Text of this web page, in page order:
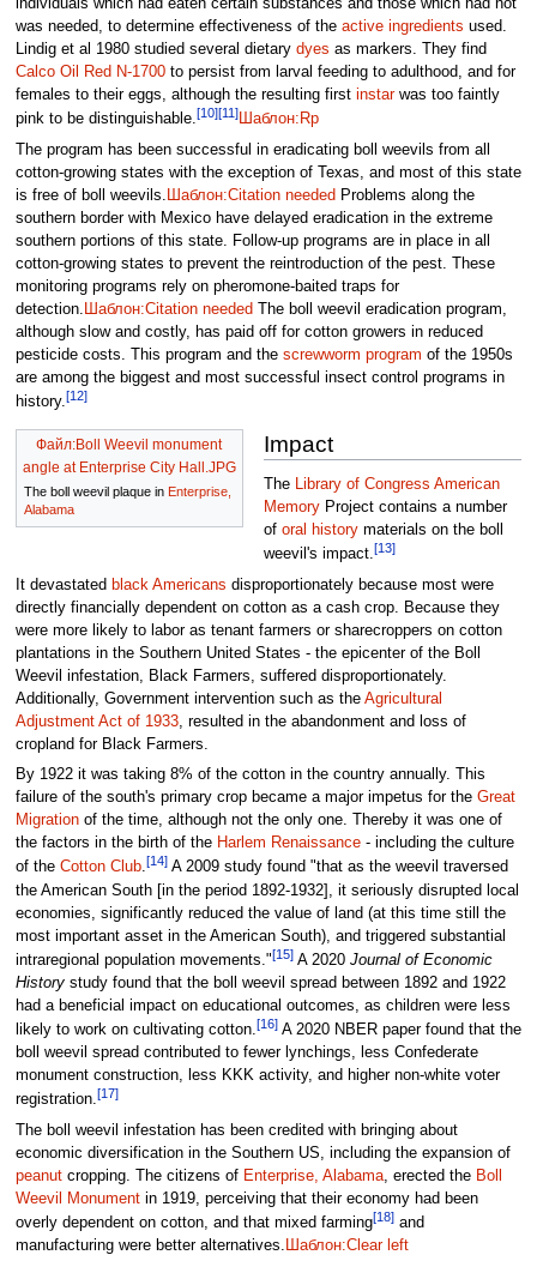
individuals which had eaten certain substances and those which had not
was needed, to determine effectiveness of the active ingredients used.
Lindig et al 1980 studied several dietary dyes as markers. They find
Calco Oil Red N-1700to persist from larval feeding to adulthood, and for
females to their eggs, although the resulting first instarwas too faintly
pink to be distinguishable.[10][11]Шаблон:Rp
The program has been successful in eradicating boll weevils from all
cotton-growing states with the exception of Texas, and most of this state
is free of boll weevils.
Шаблон:Citation needed Problems along the
southern border with Mexico have delayed eradication in the extreme
southern portions of this state. Follow-up programs are in place in all
cotton-growing states to prevent the reintroduction of the pest. These
monitoring programs rely on pheromone-baited traps for
detection.
Шаблон:Citation needed The boll weevil eradication program,
although slow and costly, has paid off for cotton growers in reduced
pesticide costs. This program and the screwworm program of the 1950s
are among the biggest and most successful insect control programs in
history.[12]
Файл:Boll Weevil monument
angle at Enterprise City Hall.JPG
The boll weevil plaque in Enterprise,
Alabama
Impact
The Library of Congress American
Memory Project contains a number
oforal history materials on the boll
weevil's impact.[13]
It devastated black Americans disproportionately because most were
directly financially dependent on cotton as a cash crop. Because they
were more likely to labor as tenant farmers or sharecroppers on cotton
plantations in the Southern United States - the epicenter of the Boll
Weevil infestation, Black Farmers, suffered disproportionately.
Additionally, Government intervention such as the Agricultural
Adjustment Act of 1933, resulted in the abandonment and loss of
cropland for Black Farmers.
By 1922 it was taking 8% of the cotton in the country annually. This
failure of the south's primary crop became a major impetus for the Great
Migrationof the time, although not the only one. Thereby it was one of
the factors in the birth of the Harlem Renaissance- including the culture
of the Cotton Club.[14]A 2009 study found "that as the weevil traversed
the American South [in the period 1892-1932], it seriously disrupted local
economies, significantly reduced the value of land (at this time still the
most important asset in the American South), and triggered substantial
intraregional population movements."[15]A 2020 Journal of Economic
Historystudy found that the boll weevil spread between 1892 and 1922
had a beneficial impact on educational outcomes, as children were less
likely to work on cultivating cotton.[16]A 2020 NBER paper found that the
boll weevil spread contributed to fewer lynchings, less Confederate
monument construction, less KKK activity, and higher non-white voter
registration.[17]
The boll weevil infestation has been credited with bringing about
economic diversification in the Southern US, including the expansion of
peanutcropping. The citizens of Enterprise, Alabama, erected the Boll
Weevil Monumentin 1919, perceiving that their economy had been
overly dependent on cotton, and that mixed farming[18]and
manufacturing were better alternatives.
Шаблон:Clear left